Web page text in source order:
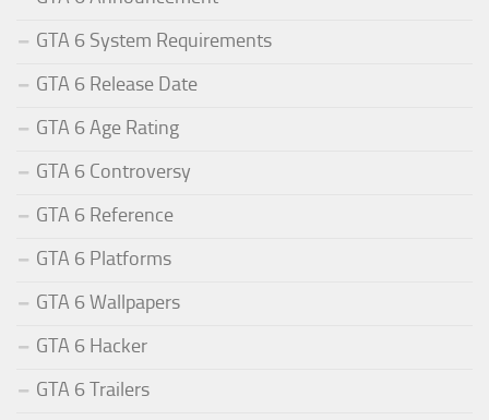
GTA 6 System Requirements
GTA 6 Release Date
GTA 6 Age Rating
GTA 6 Controversy
GTA 6 Reference
GTA 6 Platforms
GTA 6 Wallpapers
GTA 6 Hacker
GTA 6 Trailers